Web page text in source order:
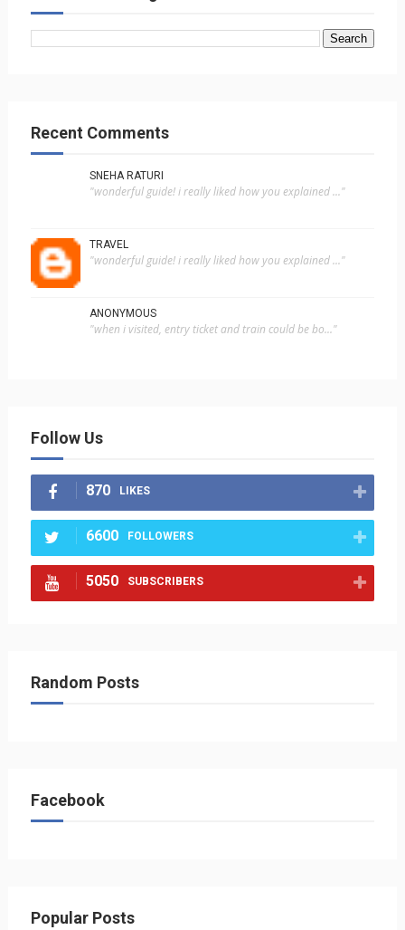
Recent Comments
SNEHA RATURI
"wonderful guide! i really liked how you explained ..."
TRAVEL
"wonderful guide! i really liked how you explained ..."
ANONYMOUS
"when i visited, entry ticket and train could be bo..."
Follow Us
870 LIKES
6600 FOLLOWERS
5050 SUBSCRIBERS
Random Posts
Facebook
Popular Posts